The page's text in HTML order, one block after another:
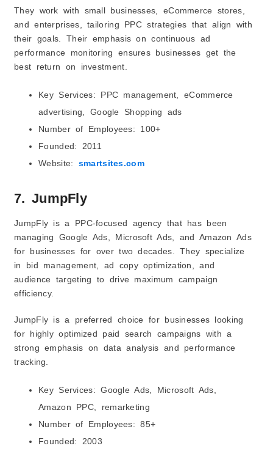
They work with small businesses, eCommerce stores,
and enterprises, tailoring PPC strategies that align with
their goals. Their emphasis on continuous ad
performance monitoring ensures businesses get the
best return on investment.
Key Services: PPC management, eCommerce
advertising, Google Shopping ads
Number of Employees: 100+
Founded: 2011
Website: smartsites.com
7. JumpFly
JumpFly is a PPC-focused agency that has been
managing Google Ads, Microsoft Ads, and Amazon Ads
for businesses for over two decades. They specialize
in bid management, ad copy optimization, and
audience targeting to drive maximum campaign
efficiency.
JumpFly is a preferred choice for businesses looking
for highly optimized paid search campaigns with a
strong emphasis on data analysis and performance
tracking.
Key Services: Google Ads, Microsoft Ads,
Amazon PPC, remarketing
Number of Employees: 85+
Founded: 2003